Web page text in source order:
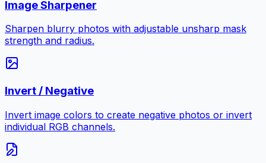
Image Sharpener
Sharpen blurry photos with adjustable unsharp mask
strength and radius.
Invert / Negative
Invert image colors to create negative photos or invert
individual RGB channels.